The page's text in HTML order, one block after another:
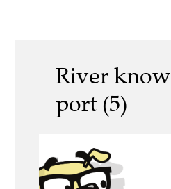
River
port (5)